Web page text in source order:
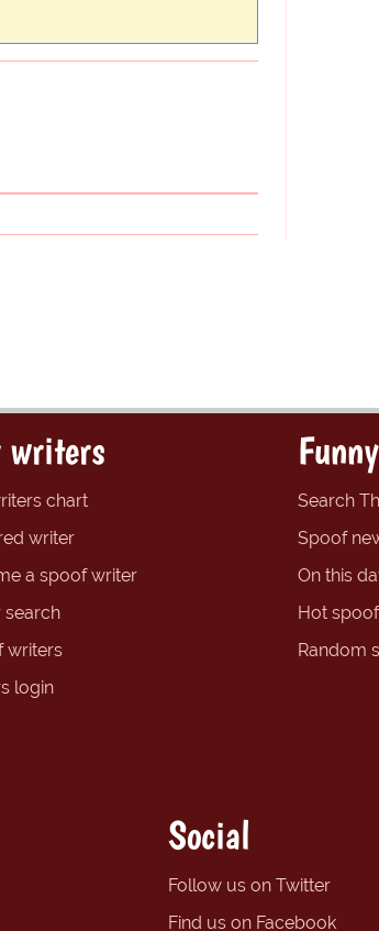
writers
chart
writer
a spoof writer
search
writers
login
Search
Spoof
On this
Hot
Random
Social
Follow us on Twitter
Find us on Facebook